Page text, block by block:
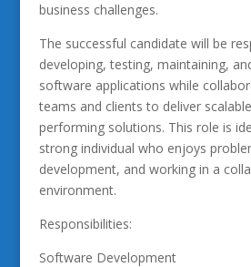
business challenges.
The successful candidate will be
developing, testing, maintaining,
software applications while
teams and clients to deliver
performing solutions. This role is
strong individual who enjoys
development, and working in a
environment.
Responsibilities:
Software Development